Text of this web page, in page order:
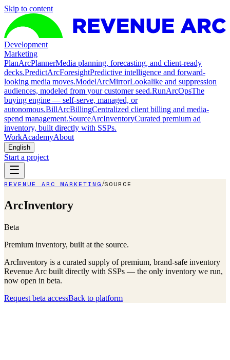
Skip to content
Development
Marketing
PlanArcPlannerMedia planning, forecasting, and client-ready
decks.PredictArcForesightPredictive intelligence and forward-
looking media moves.ModelArcMirrorLookalike and suppression
audiences, modeled from your customer seed.RunArcOpsThe
buying engine — self-serve, managed, or
autonomous.BillArcBillingCentralized client billing and media-
spend management.SourceArcInventoryCurated premium ad
inventory, built directly with SSPs.
WorkAcademyAbout
English
Start a project
REVENUE ARC MARKETING /SOURCE
ArcInventory
Beta
Premium inventory, built at the source.
ArcInventory is a curated supply of premium, brand-safe inventory
Revenue Arc built directly with SSPs — the only inventory we run,
now open in beta.
Request beta accessBack to platform